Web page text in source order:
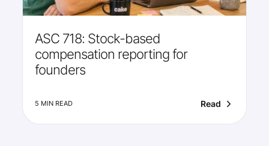
ASC 718: Stock-based
compensation reporting for
founders
5 MIN READ Read